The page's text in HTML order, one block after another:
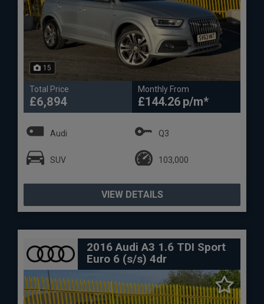
15
Total Price
£6,894
Monthly From
£144.26
Audi Q3
SUV 103,000
VIEW DETAILS
2016 Audi A3 1.6 TDI Sport
Euro 6 (s/s) 4dr